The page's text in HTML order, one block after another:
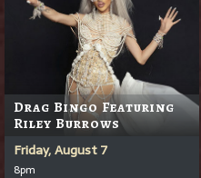
Drag Bingo Featuring
Riley Burrows
Friday, August 7
8pm